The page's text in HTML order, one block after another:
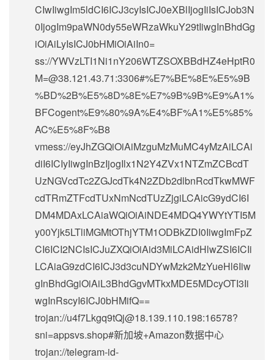
CIwIiwgIm5ldCI6ICJ3cyIsICJ0eXBlIjogIiIsICJob3N
0IjogIm9paWN0dy55eWRzaWkuY29tIiwgInBhdGg
iOiAiLyIsICJ0bHMiOiAiIn0=
ss://YWVzLTI1Ni1nY206WTZSOXBBdHZ4eHptR0
M=@38.121.43.71:3306#%E7%BE%8E%E5%9B
%BD%2B%E5%8D%8E%E7%9B%9B%E9%A1%
BFCogent%E9%80%9A%E4%BF%A1%E5%85%
AC%E5%8F%B8
vmess://eyJhZGQiOiAiMzguMzMuMC4yMzAiLCAi
diI6ICIyIiwgInBzIjogIlx1N2Y4ZVx1NTZmZCBcdT
UzNGVcdTc2ZGJcdTk4N2ZDb2dlbnRcdTkwMWF
cdTRmZTFcdTUxNmNcdTUzZjgiLCAicG9ydCI6I
DM4MDAxLCAiaWQiOiAiNDE4MDQ4YWYtYTI5M
y00Yjk5LTliMGMtOThjYTM1ODBkZDI0IiwgImFpZ
CI6ICI2NCIsICJuZXQiOiAid3MiLCAidHlwZSI6ICIi
LCAiaG9zdCI6ICJ3d3cuNDYwMzk2MzYueHl6Iiw
gInBhdGgiOiAiL3BhdGgvMTkxMDE5MDcyOTI3Ii
wgInRscyI6ICJ0bHMifQ==
trojan://u4f7Lkgq9tQj@18.139.110.198:16578?
sni=appsvs.shop#新加坡+Amazon数据中心
trojan://telegram-id-